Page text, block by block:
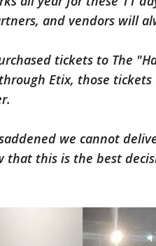
and vendors will
tickets to The
Etix, those
we cannot
that this is the best